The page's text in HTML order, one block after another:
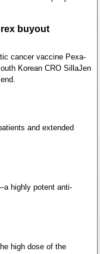
buyout
cancer vaccine Pexa-
Korean CRO SillaJen
and extended
a highly potent anti-
high dose of the